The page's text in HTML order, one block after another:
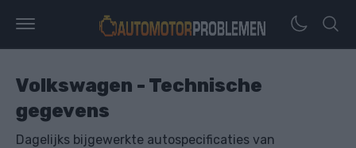
Volkswagen - Technische
gegevens
Dagelijks bijgewerkte autospecificaties van